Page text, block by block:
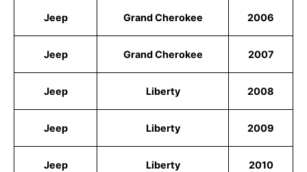
Jeep Grand Cherokee 2006
Jeep Grand Cherokee 2007
Jeep Liberty 2008
Jeep Liberty 2009
Jeep Liberty 2010